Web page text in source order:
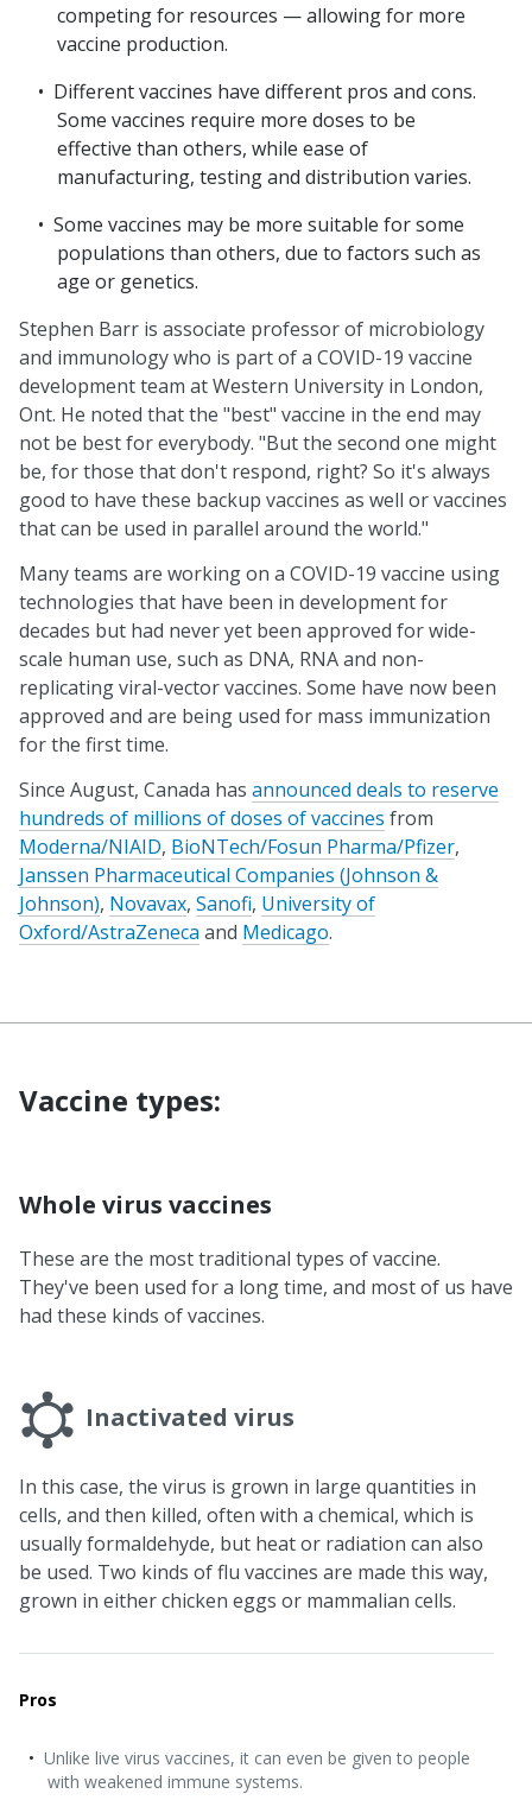
competing for resources — allowing for more
vaccine production.
Different vaccines have different pros and cons.
Some vaccines require more doses to be
effective than others, while ease of
manufacturing, testing and distribution varies.
Some vaccines may be more suitable for some
populations than others, due to factors such as
age or genetics.
Stephen Barr is associate professor of microbiology
and immunology who is part of a COVID-19 vaccine
development team at Western University in London,
Ont. He noted that the "best" vaccine in the end may
not be best for everybody. "But the second one might
be, for those that don't respond, right? So it's always
good to have these backup vaccines as well or vaccines
that can be used in parallel around the world."
Many teams are working on a COVID-19 vaccine using
technologies that have been in development for
decades but had never yet been approved for wide-
scale human use, such as DNA, RNA and non-
replicating viral-vector vaccines. Some have now been
approved and are being used for mass immunization
for the first time.
Since August, Canada has announced deals to reserve
hundreds of millions of doses of vaccines from
Moderna/NIAID, BioNTech/Fosun Pharma/Pfizer,
Janssen Pharmaceutical Companies (Johnson &
Johnson), Novavax, Sanofi, University of
Oxford/AstraZeneca and Medicago.
Vaccine types:
Whole virus vaccines
These are the most traditional types of vaccine.
They've been used for a long time, and most of us have
had these kinds of vaccines.
Inactivated virus
In this case, the virus is grown in large quantities in
cells, and then killed, often with a chemical, which is
usually formaldehyde, but heat or radiation can also
be used. Two kinds of flu vaccines are made this way,
grown in either chicken eggs or mammalian cells.
Pros
Unlike live virus vaccines, it can even be given to people
with weakened immune systems.